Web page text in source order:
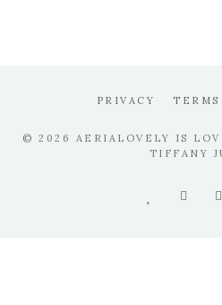
PRIVACY TERMS
© 2026 AERIALOVELY IS
TIFFANY